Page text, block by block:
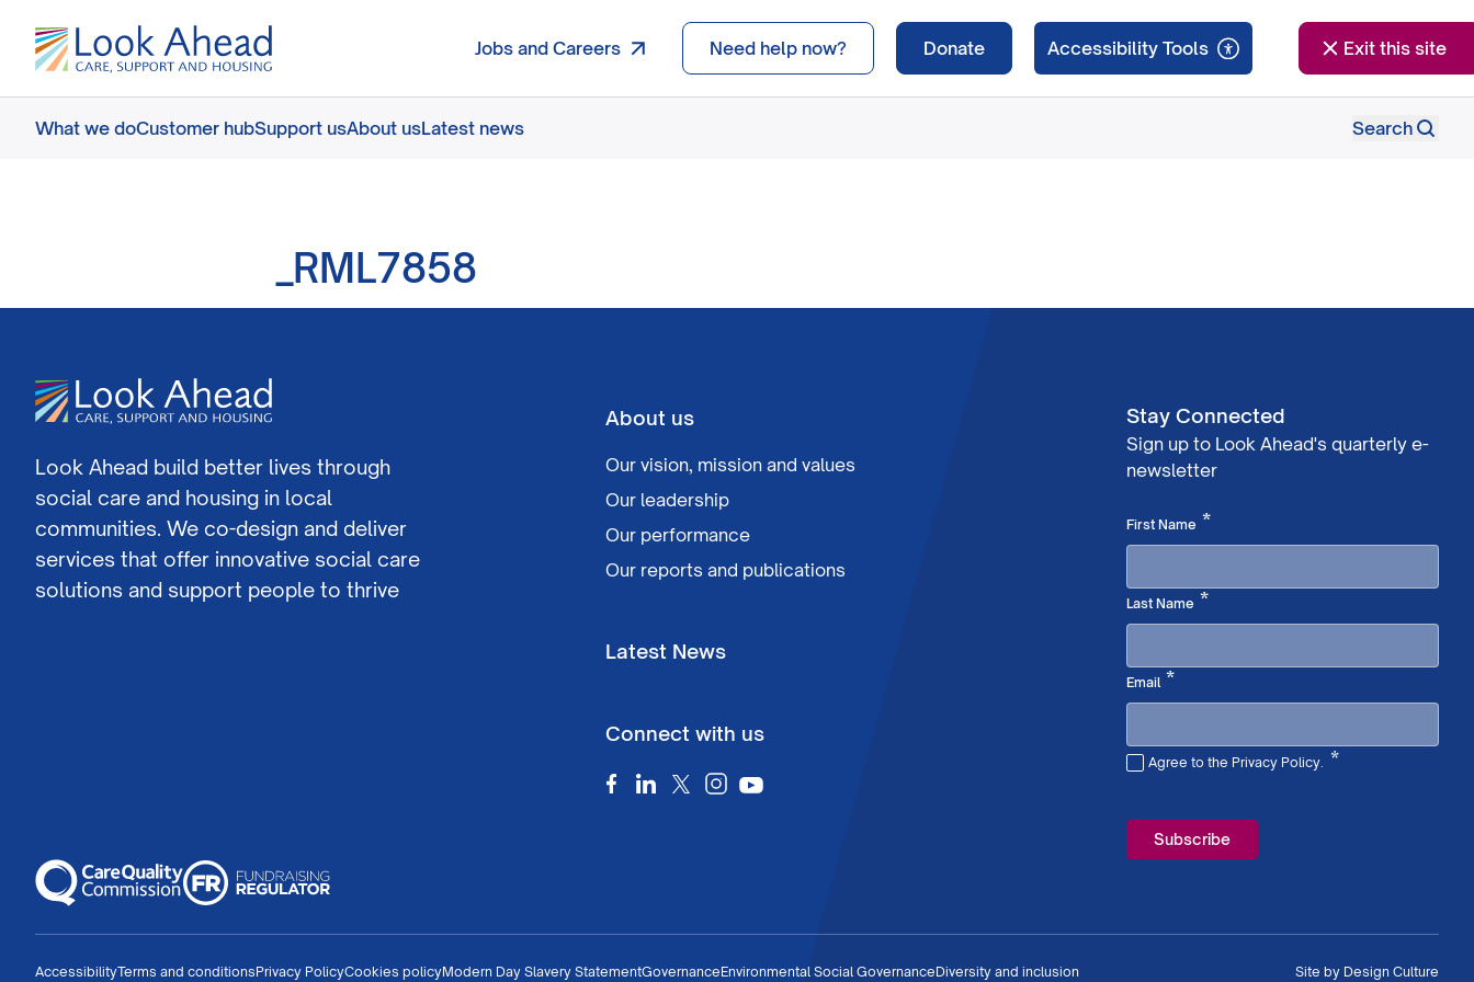
Jobs and Careers Need help now? Donate Exit this site
What we doCustomer hubSupport usAbout usLatest news Search
_RML7858
Look Ahead build better lives through
social care and housing in local
communities. We co-design and deliver
services that offer innovative social care
solutions and support people to thrive
About us
Our vision, mission and values
Our leadership
Our performance
Our reports and publications
Latest News
Connect with us
Stay Connected
Sign up to Look Ahead's quarterly e-
newsletter
First Name *Required
Last Name *Required
Email*Required
Agree to the Privacy Policy. *
AccessibilityTerms and conditionsPrivacy PolicyCookies policyModern Day Slavery StatementGovernanceEnvironmental Social GovernanceDiversity and inclusion Site by Design Culture